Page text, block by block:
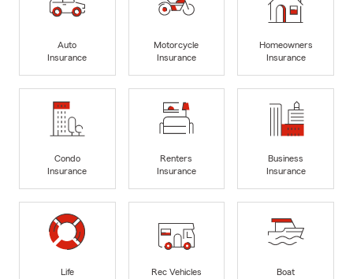
Auto
Insurance
Motorcycle
Insurance
Homeowners
Insurance
Condo
Insurance
Renters
Insurance
Business
Insurance
Life
Rec Vehicles
Boat